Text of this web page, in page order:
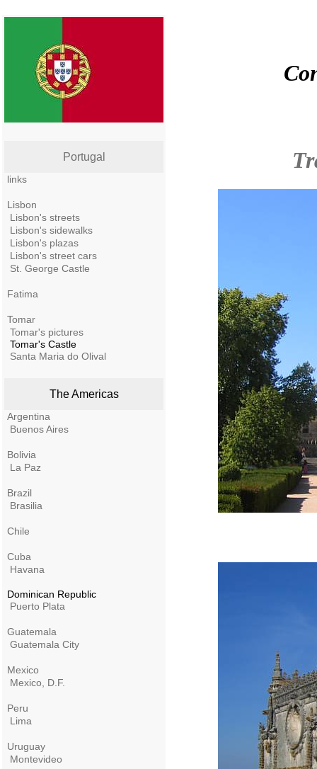
Portugal
links
Lisbon
Lisbon's streets
Lisbon's sidewalks
Lisbon's plazas
Lisbon's street cars
St. George Castle
Fatima
Tomar
Tomar's pictures
Tomar's Castle
Santa Maria do Olival
The Americas
Argentina
Buenos Aires
Bolivia
La Paz
Brazil
Brasilia
Chile
Cuba
Havana
Dominican Republic
Puerto Plata
Guatemala
Guatemala City
Mexico
Mexico, D.F.
Peru
Lima
Uruguay
Montevideo